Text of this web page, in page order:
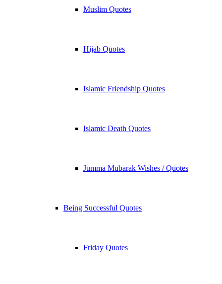
Muslim Quotes
Hijab Quotes
Islamic Friendship Quotes
Islamic Death Quotes
Jumma Mubarak Wishes / Quotes
Being Successful Quotes
Friday Quotes